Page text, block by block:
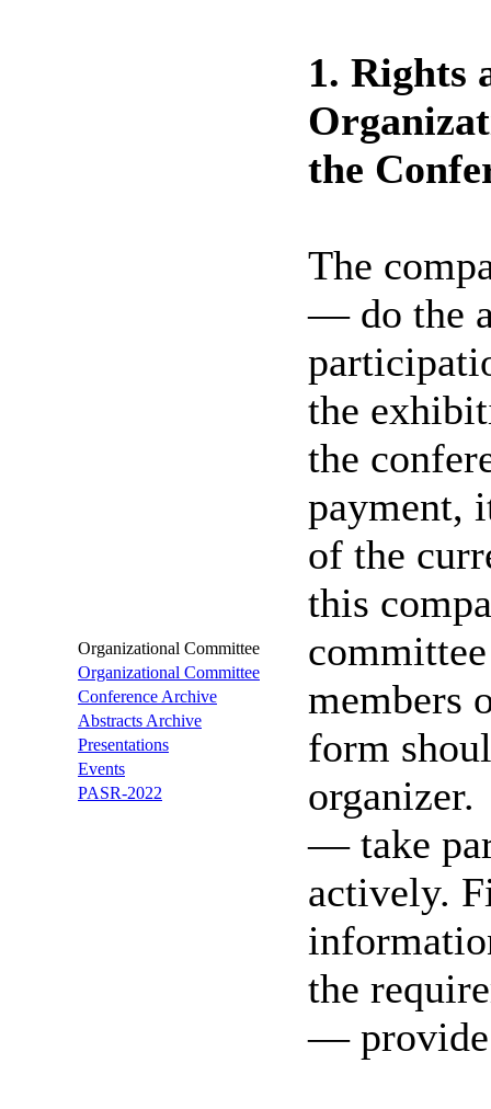
Organizational Committee
Organizational Committee
Conference Archive
Abstracts Archive
Presentations
Events
PASR-2022
1. Rights
the
The
— do the
the
the
payment,
of the
this
members
form
organizer.
— take
actively.
the
— provide